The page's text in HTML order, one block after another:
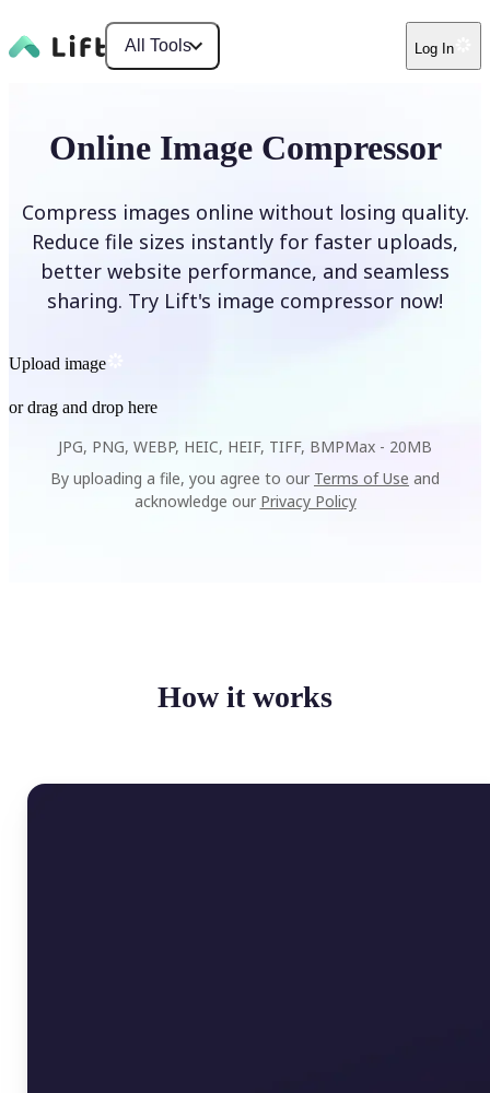
All Tools Log In
Online Image Compressor
Compress images online without losing quality.
Reduce file sizes instantly for faster uploads,
better website performance, and seamless
sharing. Try Lift's image compressor now!
Upload image
or drag and drop here
JPG, PNG, WEBP, HEIC, HEIF, TIFF, BMPMax - 20MB
By uploading a file, you agree to our Terms of Use and
acknowledge our Privacy Policy
How it works